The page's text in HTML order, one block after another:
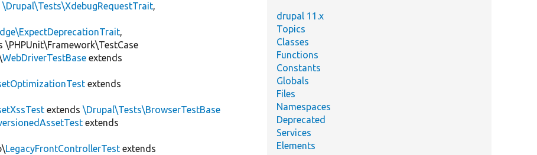
\Drupal\Tests\XdebugRequestTrait,
,
\PHPUnit\Framework\TestCase
WebDriverTestBase extends
extends
extends\Drupal\Tests\BrowserTestBase
extends
LegacyFrontControllerTest extends
drupal 11.x
Topics
Classes
Functions
Constants
Globals
Files
Namespaces
Deprecated
Services
Elements